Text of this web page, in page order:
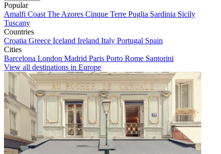
Popular
Amalfi Coast The Azores Cinque Terre Puglia Sardinia Sicily
Tuscany
Countries
Croatia Greece Iceland Ireland Italy Portugal Spain
Cities
Barcelona London Madrid Paris Porto Rome Santorini
View all destinations in Europe